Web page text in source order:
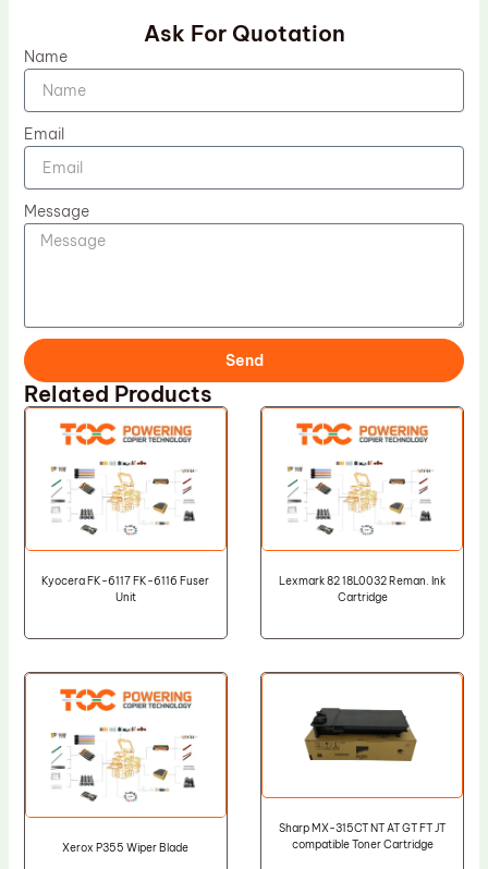
Ask For Quotation
Name
Email
Message
Send
Related Products
Kyocera FK-6117 FK-6116 Fuser
Unit
Lexmark 82 18L0032 Reman. Ink
Cartridge
Xerox P355 Wiper Blade
Sharp MX-315CT NT AT GT FT JT
compatible Toner Cartridge